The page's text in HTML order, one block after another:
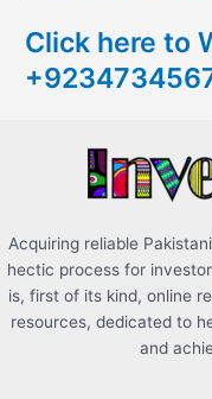
h
f
Click here to
Acquiring reliable
hectic process for
is, first of its kind, online
resources, dedicated to
and